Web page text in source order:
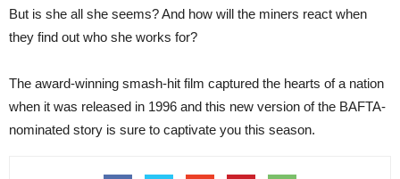
But is she all she seems? And how will the miners react when
they find out who she works for?
The award-winning smash-hit film captured the hearts of a nation
when it was released in 1996 and this new version of the BAFTA-
nominated story is sure to captivate you this season.